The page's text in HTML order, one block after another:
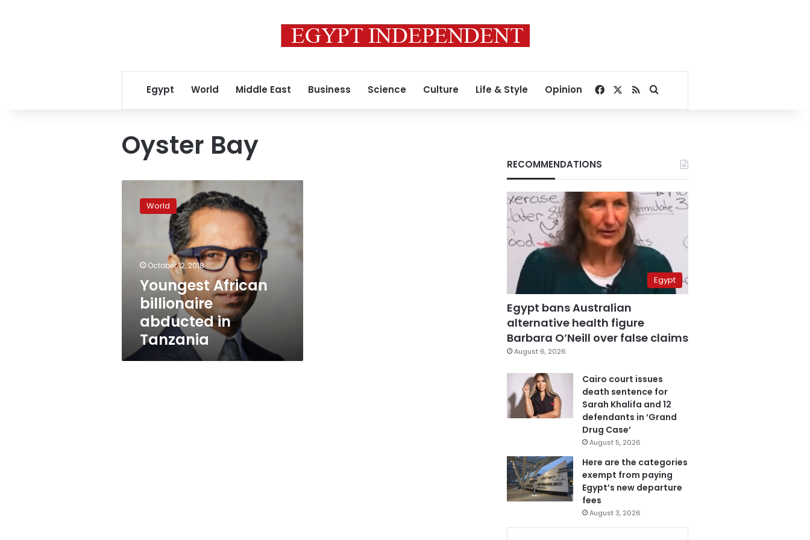
Egypt World Middle East Business Science Culture Life & Style Opinion Facebook
RSSSearch for
Oyster Bay
African
billionaire
World
October 12, 2018
Youngest African
billionaire
abducted in
Tanzania
RECOMMENDATIONS
Egypt
Egypt bans Australian
alternative health figure
Barbara O’Neill over false claims
August 6, 2026
Cairo court issues
death sentence for
Sarah Khalifa and 12
defendants in ‘Grand
Drug Case’
August 5, 2026
Here are the categories
exempt from paying
Egypt’s new departure
fees
August 3, 2026